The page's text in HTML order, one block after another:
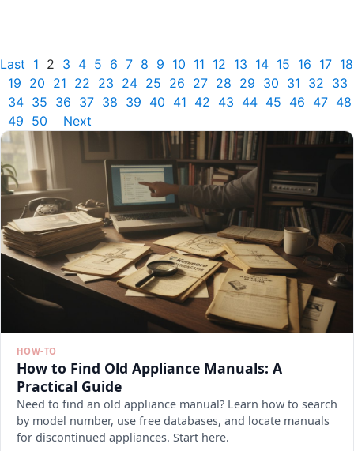
Last 1 2 3 4 5 6 7 8 9 10 11 12 13 14 15 16 17 18
19 20 21 22 23 24 25 26 27 28 29 30 31 32 33
34 35 36 37 38 39 40 41 42 43 44 45 46 47 48
49 50 Next
HOW-TO
How to Find Old Appliance Manuals: A
Practical Guide
Need to find an old appliance manual? Learn how to search
by model number, use free databases, and locate manuals
for discontinued appliances. Start here.